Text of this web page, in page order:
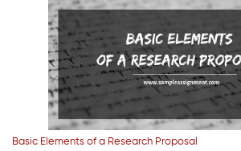
Basic Elements of a Research Proposal